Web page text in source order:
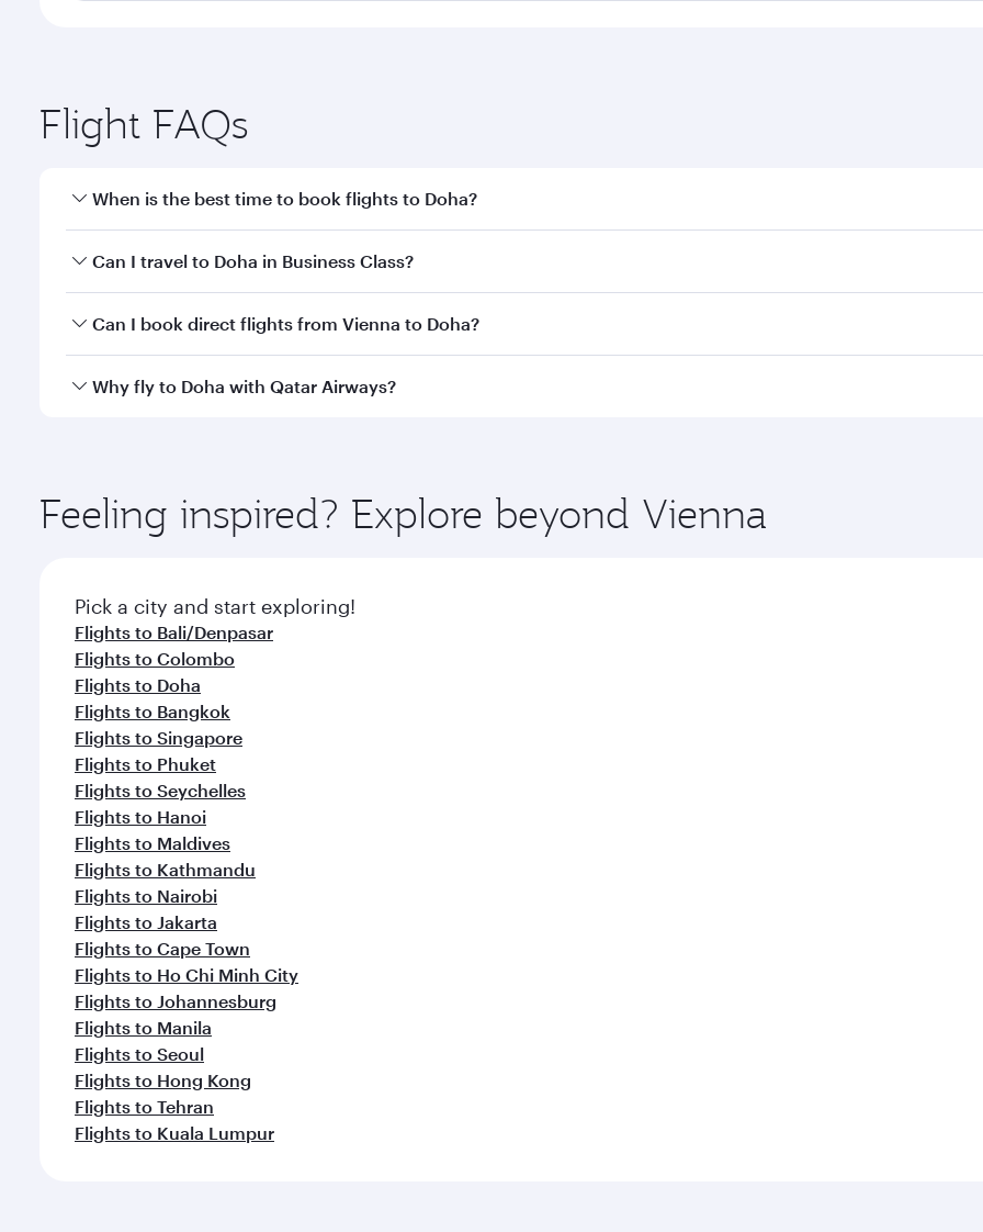
Flight FAQs
When is the best time to book flights to Doha?
Book your flight to Doha early to enjoy the best fares on your preferred travel dates. Fares depend on
Can I travel to Doha in Business Class?
Yes, you can travel to Doha inBusiness Classon all flights. When flying in Business Class, you’ll enjoy a
Can I book direct flights from Vienna to Doha?
Qatar Airways operates flights from Vienna to Doha, Qatar. Check our website or the Qatar Airways mobile
Why fly to Doha with Qatar Airways?
ingredients and inspired by global flavours.
Feeling inspired? Explore beyond Vienna
Pick a city and start exploring!
Flights to Bali/Denpasar
Flights to Colombo
Flights to Doha
Flights to Bangkok
Flights to Singapore
Flights to Phuket
Flights to Seychelles
Flights to Hanoi
Flights to Maldives
Flights to Kathmandu
Flights to Nairobi
Flights to Jakarta
Flights to Cape Town
Flights to Ho Chi Minh City
Flights to Johannesburg
Flights to Manila
Flights to Seoul
Flights to Hong Kong
Flights to Tehran
Flights to Kuala Lumpur